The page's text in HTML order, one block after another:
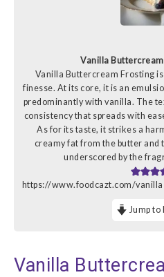
Vanilla
Vanilla Buttercream Frosting
finesse. At its core, it is an
predominantly with vanilla. The
consistency that spreads with
As for its taste, it strikes a
creamy fat from the butter and
underscored by the
https://www.foodcazt.com/
Jump to
Vanilla